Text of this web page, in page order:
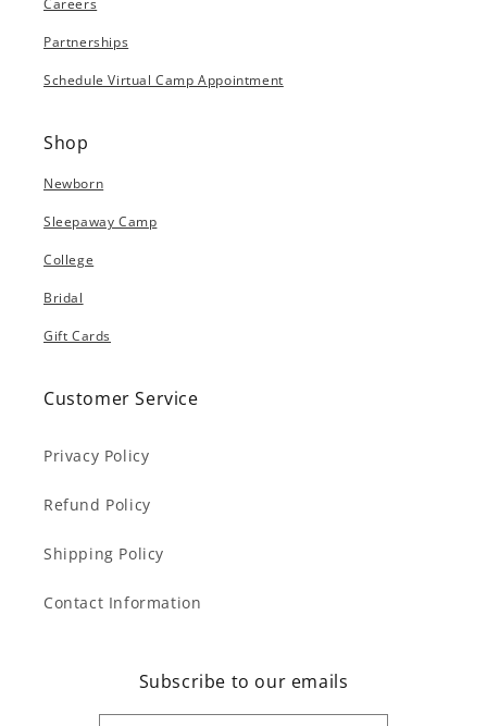
Partnerships
Schedule Virtual Camp Appointment
Shop
Newborn
Sleepaway Camp
College
Bridal
Gift Cards
Customer Service
Privacy Policy
Refund Policy
Shipping Policy
Contact Information
Subscribe to our emails